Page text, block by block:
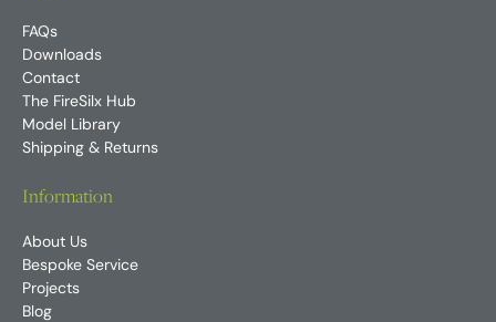
FAQs
Downloads
Contact
The FireSilx Hub
Model Library
Shipping & Returns
Information
About Us
Bespoke Service
Projects
Blog